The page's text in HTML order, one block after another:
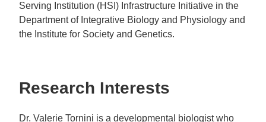
Serving Institution (HSI) Infrastructure Initiative in the
Department of Integrative Biology and Physiology and
the Institute for Society and Genetics.
Research Interests
Dr. Valerie Tornini is a developmental biologist who